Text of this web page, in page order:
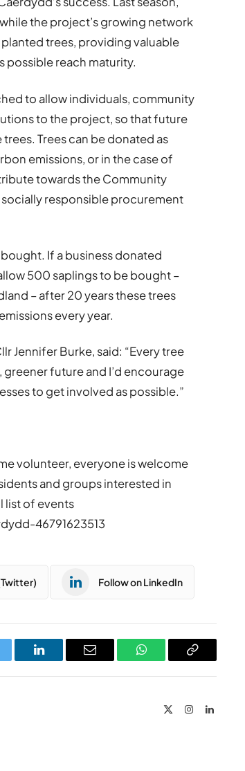
the project’s growing network
trees, providing valuable
possible reach maturity.
to allow individuals, community
to the project, so that future
Trees can be donated as
emissions, or in the case of
towards the Community
responsible procurement
If a business donated
500 saplings to be bought –
– after 20 years these trees
every year.
Jennifer Burke, said: “Every tree
future and I’d encourage
to get involved as possible.”
volunteer, everyone is welcome
and groups interested in
list of events
46791623513
Follow on LinkedIn
LinkedIn Email WhatsAppCopy
InstagramLinkedIn